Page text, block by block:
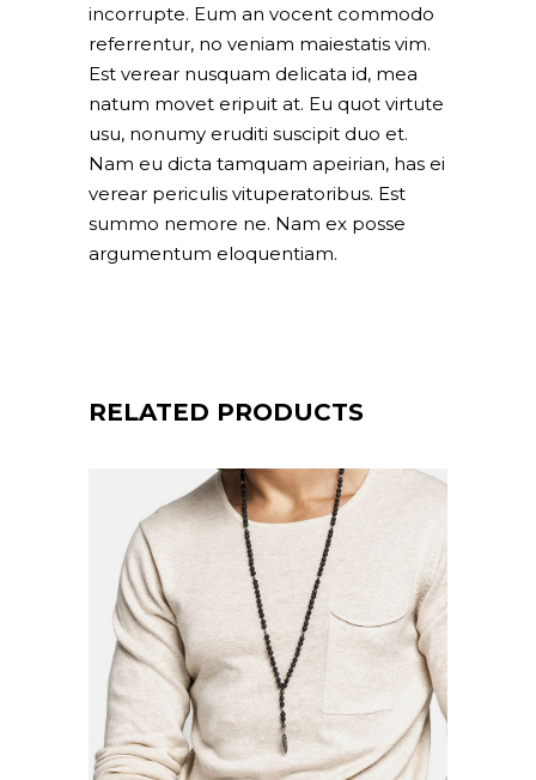
incorrupte. Eum an vocent commodo
referrentur, no veniam maiestatis vim.
Est verear nusquam delicata id, mea
natum movet eripuit at. Eu quot virtute
usu, nonumy eruditi suscipit duo et.
Nam eu dicta tamquam apeirian, has ei
verear periculis vituperatoribus. Est
summo nemore ne. Nam ex posse
argumentum eloquentiam.
RELATED PRODUCTS